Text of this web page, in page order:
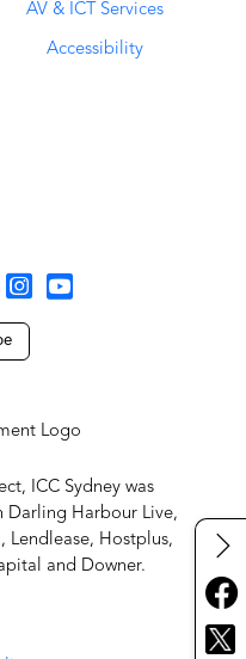
AV & ICT Services
Accessibility
ICC Sydney was
Darling Harbour Live,
Lendlease, Hostplus,
and Downer.